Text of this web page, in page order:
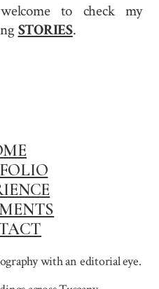
to check my
STORIES.
with an editorial eye.